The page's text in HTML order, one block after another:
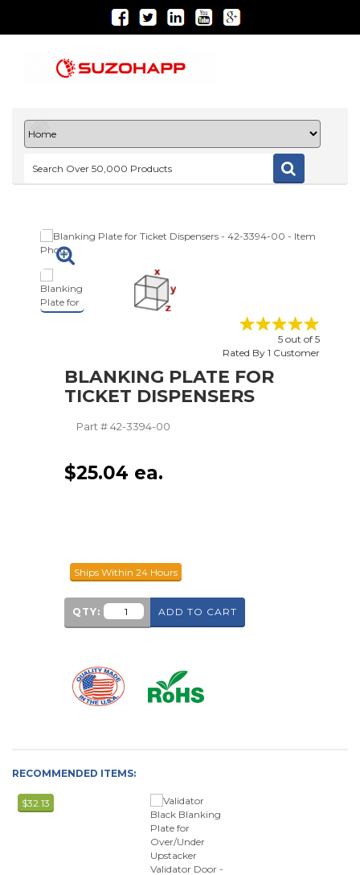
5 out of 5
Rated By 1 Customer
BLANKING PLATE FOR
TICKET DISPENSERS
Part #42-3394-00
$25.04 ea.
Ships Within 24 Hours
QTY: ADD TO CART
RECOMMENDED ITEMS:
$32.13